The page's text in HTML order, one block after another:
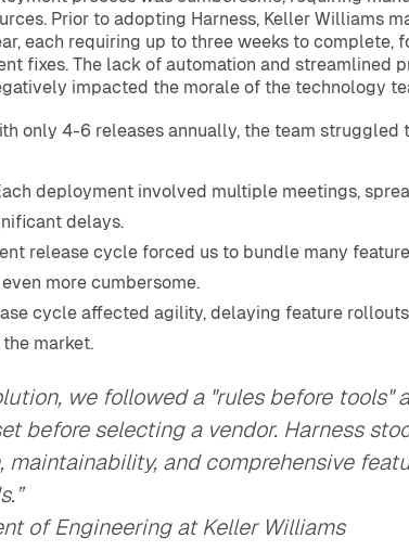
Prior to adopting Harness, Keller Williams
each requiring up to three weeks to complete,
fixes. The lack of automation and streamlined
impacted the morale of the technology
only 4-6 releases annually, the team struggled
deployment involved multiple meetings,
delays.
release cycle forced us to bundle many
more cumbersome.
cycle affected agility, delaying feature
market.
we followed a "rules before tools"
before selecting a vendor. Harness
maintainability, and comprehensive
of Engineering at Keller Williams